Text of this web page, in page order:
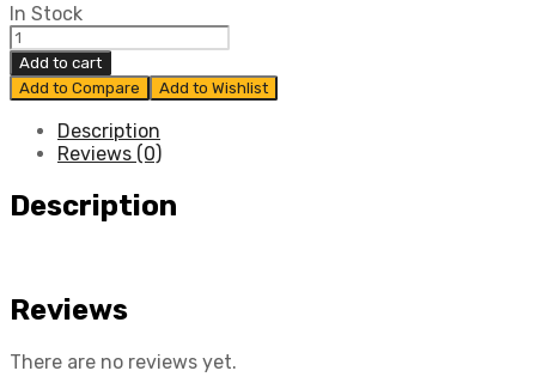
In Stock
ຍາງ
ບັງ
ຕົມ
ຫ
CHEVROLET
ປີ
2012
ສູນ
Add to cart
Add to Compare
Add to Wishlist
Description
Reviews (0)
Description
Reviews
There are no reviews yet.